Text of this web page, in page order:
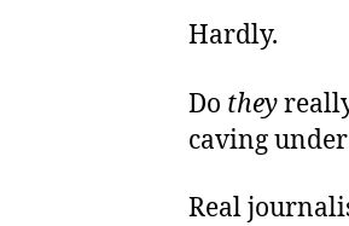
Hardly.
Do they
caving
Real